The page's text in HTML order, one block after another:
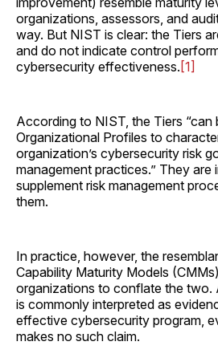
organizations, assessors, and
way. But NIST is clear: the Tiers
and do not indicate control
cybersecurity effectiveness. [1]
According to NIST, the Tiers “can
Organizational Profiles to
organization’s cybersecurity risk
management practices.” They are
supplement risk management
them.
In practice, however, the
Capability Maturity Models
organizations to conflate the two.
is commonly interpreted as
effective cybersecurity program,
makes no such claim.